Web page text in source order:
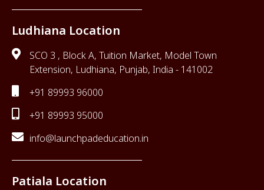
Ludhiana Location
SCO 3 , Block A, Tuition Market, Model Town
Extension, Ludhiana, Punjab, India - 141002
+91 89993 96000
+91 89993 95000
info@launchpadeducation.in
Patiala Location